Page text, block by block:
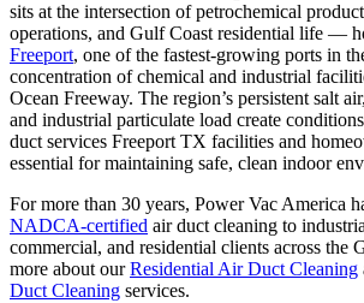
sits at the intersection of petrochemical
operations, and Gulf Coast residential life —
Freeport, one of the fastest-growing ports in
concentration of chemical and industrial
Ocean Freeway. The region’s persistent salt
and industrial particulate load create
duct services Freeport TX facilities and
essential for maintaining safe, clean indoor
For more than 30 years, Power Vac America
NADCA-certified air duct cleaning to
commercial, and residential clients across the
more about ourResidential Air Duct Cleaning
Duct Cleaning services.